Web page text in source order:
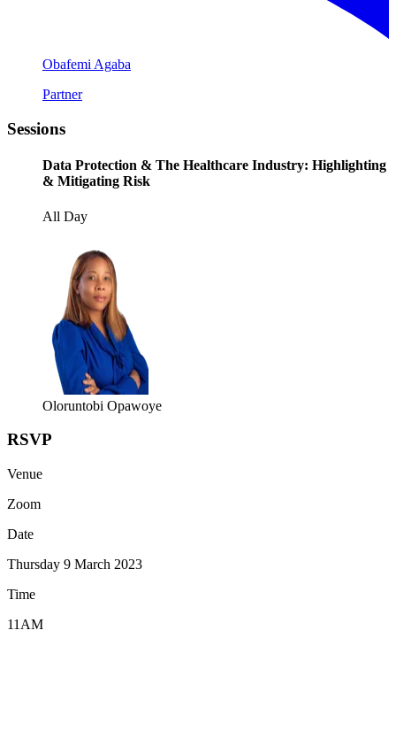
Obafemi Agaba
Partner
Sessions
Data Protection & The Healthcare Industry: Highlighting
& Mitigating Risk
All Day
Oloruntobi Opawoye
RSVP
Venue
Zoom
Date
Thursday 9 March 2023
Time
11AM